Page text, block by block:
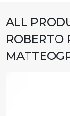
ALL
ROBERTO